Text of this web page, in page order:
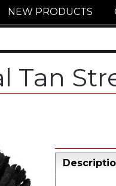
NEW PRODUCTS
Tan